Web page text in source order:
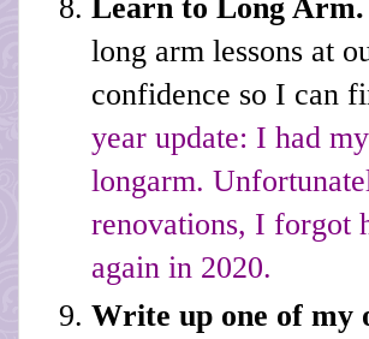
Learn to Long Arm.
long arm lessons at
confidence so I can
year update: I had
longarm.
renovations, I forgot
again in 2020.
Write up one of